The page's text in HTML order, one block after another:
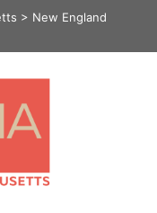
> New England